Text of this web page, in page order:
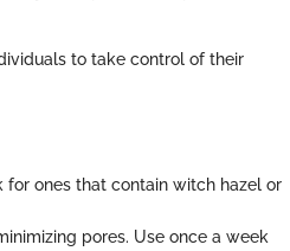
to take control of their
ones that contain witch hazel or
pores. Use once a week